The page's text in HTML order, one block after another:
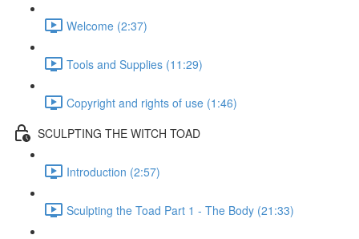
Welcome (2:37)
Tools and Supplies (11:29)
Copyright and rights of use (1:46)
SCULPTING THE WITCH TOAD
Introduction (2:57)
Sculpting the Toad Part 1 - The Body (21:33)